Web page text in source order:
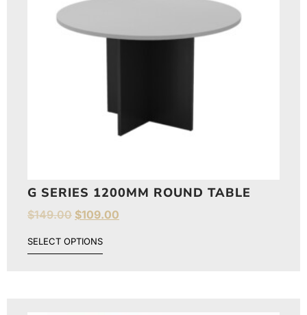
G SERIES 1200MM ROUND TABLE
$149.00 $109.00
SELECT OPTIONS